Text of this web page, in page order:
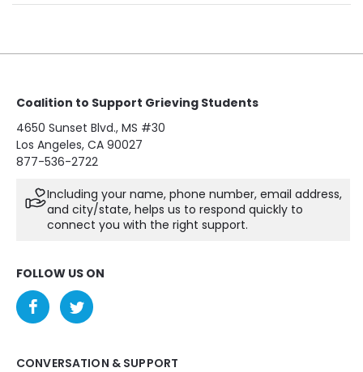
Coalition to Support Grieving Students
4650 Sunset Blvd., MS #30
Los Angeles, CA 90027
877-536-2722
Including your name, phone number, email address,
and city/state, helps us to respond quickly to
connect you with the right support.
FOLLOW US ON
CONVERSATION & SUPPORT